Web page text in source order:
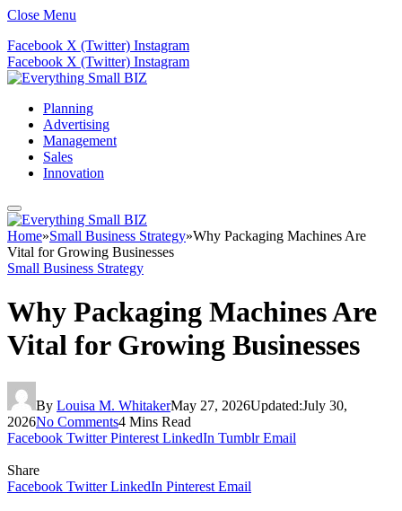
Close Menu
Facebook X (Twitter) Instagram
Facebook X (Twitter) Instagram
Planning
Advertising
Management
Sales
Innovation
Home»Small Business Strategy»Why Packaging Machines Are
Vital for Growing Businesses
Small Business Strategy
Why Packaging Machines Are
Vital for Growing Businesses
By Louisa M. WhitakerMay 27, 2026Updated:July 30,
2026No Comments4 Mins Read
Facebook Twitter Pinterest LinkedIn Tumblr Email
Share
Facebook Twitter LinkedIn Pinterest Email